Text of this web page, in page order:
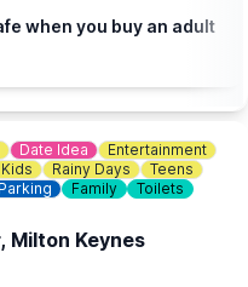
any changes.
when you buy an adult
Date Idea
Entertainment
Kids Rainy Days
Teens
Family
Toilets
Milton Keynes